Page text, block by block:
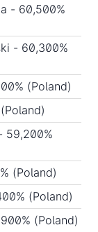
- 60,500%
- 60,300%
(Poland)
59,200%
(Poland)
(Poland)
(Poland)